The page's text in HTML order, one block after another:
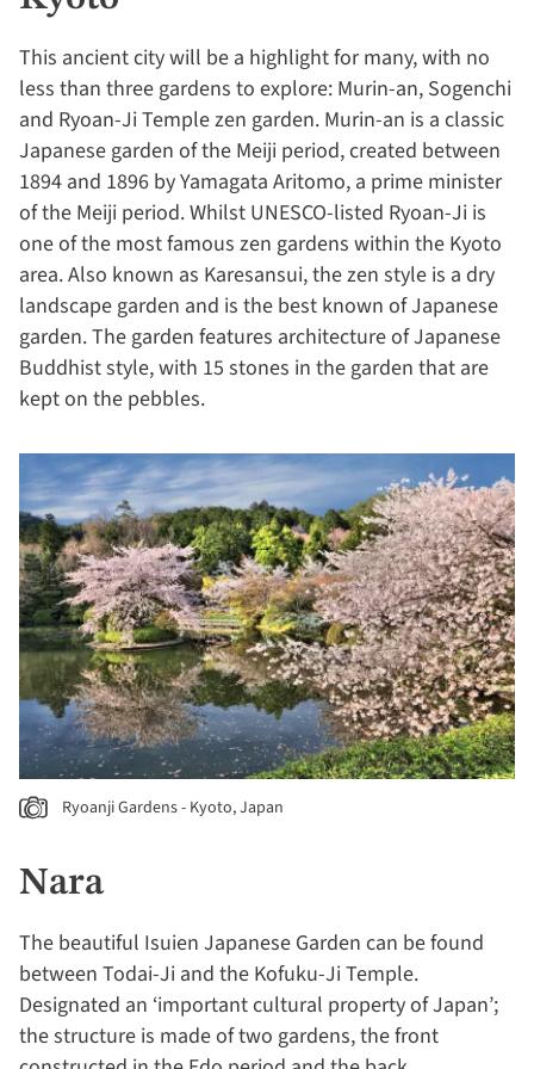
This ancient city will be a highlight for many, with no
less than three gardens to explore: Murin-an, Sogenchi
and Ryoan-Ji Temple zen garden. Murin-an is a classic
Japanese garden of the Meiji period, created between
1894 and 1896 by Yamagata Aritomo, a prime minister
of the Meiji period. Whilst UNESCO-listed Ryoan-Ji is
one of the most famous zen gardens within the Kyoto
area. Also known as Karesansui, the zen style is a dry
landscape garden and is the best known of Japanese
garden. The garden features architecture of Japanese
Buddhist style, with 15 stones in the garden that are
kept on the pebbles.
Ryoanji Gardens - Kyoto, Japan
Nara
The beautiful Isuien Japanese Garden can be found
between Todai-Ji and the Kofuku-Ji Temple.
Designated an ‘important cultural property of Japan’;
the structure is made of two gardens, the front